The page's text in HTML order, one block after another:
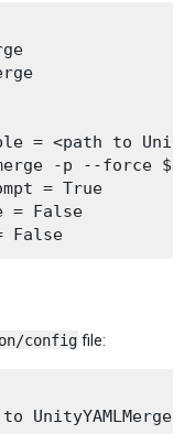
= <path to
-p --force
= True
= False
config file: